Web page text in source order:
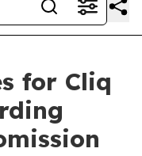
for Cliq